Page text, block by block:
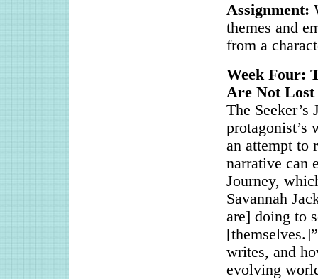
Assignment:
themes and
from a
Week Four:
Are Not Lost
The Seeker’s
protagonist’s
an attempt to
narrative can
Journey,
Savannah
are] doing to
writes, and
evolving